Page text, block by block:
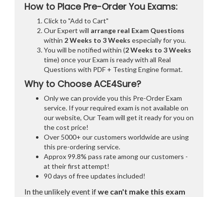
How to Place Pre-Order You Exams:
Click to "Add to Cart"
Our Expert will arrange real Exam Questions
within 2 Weeks to 3 Weeks especially for you.
You will be notified within (2 Weeks to 3 Weeks
time) once your Exam is ready with all Real
Questions with PDF + Testing Engine format.
Why to Choose ACE4Sure?
Only we can provide you this Pre-Order Exam
service. If your required exam is not available on
our website, Our Team will get it ready for you on
the cost price!
Over 5000+ our customers worldwide are using
this pre-ordering service.
Approx 99.8% pass rate among our customers -
at their first attempt!
90 days of free updates included!
In the unlikely event ifwe can't make this exam